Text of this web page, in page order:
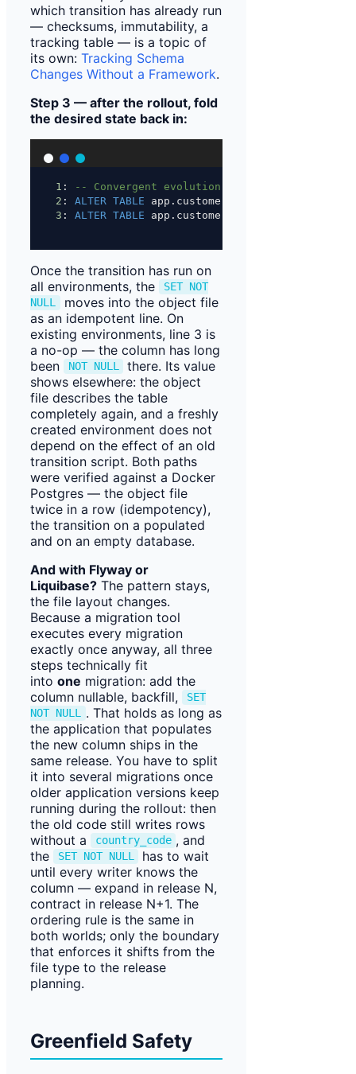
which transition has already run
— checksums, immutability, a
tracking table — is a topic of
its own: Tracking Schema
Changes Without a Framework.
Step 3 — after the rollout, fold
the desired state back in:
1 :
-- Convergent evolution: columns added
2 : ALTER TABLE app.customer
3 : ALTER TABLE app.customer
Once the transition has run on
all environments, the
SET NOT
NULL
moves into the object file
as an idempotent line. On
existing environments, line 3 is
a no-op — the column has long
been
NOT NULL
there. Its value
shows elsewhere: the object
file describes the table
completely again, and a freshly
created environment does not
depend on the effect of an old
transition script. Both paths
were verified against a Docker
Postgres — the object file
twice in a row (idempotency),
the transition on a populated
and on an empty database.
And with Flyway or
Liquibase? The pattern stays,
the file layout changes.
Because a migration tool
executes every migration
exactly once anyway, all three
steps technically fit
into one migration: add the
column nullable, backfill,
SET
NOT NULL . That holds as long as
the application that populates
the new column ships in the
same release. You have to split
it into several migrations once
older application versions keep
running during the rollout: then
the old code still writes rows
without a
country_code , and
the
SET NOT NULL
has to wait
until every writer knows the
column — expand in release N,
contract in release N+1. The
ordering rule is the same in
both worlds; only the boundary
that enforces it shifts from the
file type to the release
planning.
Greenfield Safety